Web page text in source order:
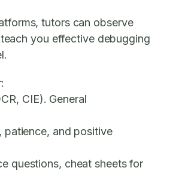
tutors can observe
you effective debugging
CIE). General
patience, and positive
questions, cheat sheets for